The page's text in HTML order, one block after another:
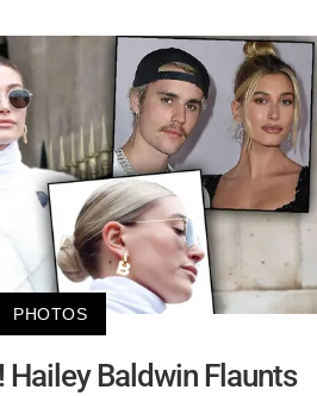
PHOTOS
Hailey Baldwin Flaunts